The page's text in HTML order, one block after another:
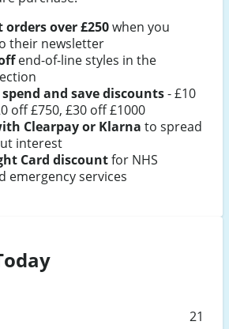
over £250when you
their newsletter
end-of-line styles in the
and save discounts- £10
off £750, £30 off £1000
Clearpay or Klarna to spread
interest
Card discountfor NHS
emergency services
21